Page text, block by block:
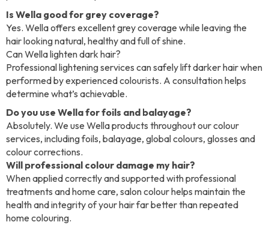
Is Wella good for grey coverage?
Yes. Wella offers excellent grey coverage while leaving the
hair looking natural, healthy and full of shine.
Can Wella lighten dark hair?
Professional lightening services can safely lift darker hair when
performed by experienced colourists. A consultation helps
determine what’s achievable.
Do you use Wella for foils and balayage?
Absolutely. We use Wella products throughout our colour
services, including foils, balayage, global colours, glosses and
colour corrections.
Will professional colour damage my hair?
When applied correctly and supported with professional
treatments and home care, salon colour helps maintain the
health and integrity of your hair far better than repeated
home colouring.